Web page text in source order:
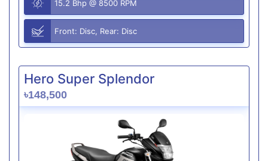
15.2 Bhp @ 8500 RPM
Front: Disc, Rear: Disc
Hero Super Splendor
৳148,500